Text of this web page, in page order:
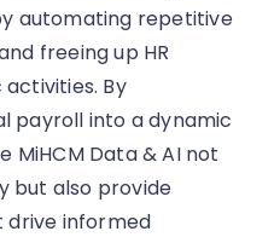
automating repetitive
freeing up HR
By
payroll into a dynamic
MiHCM Data & AI not
but also provide
drive informed